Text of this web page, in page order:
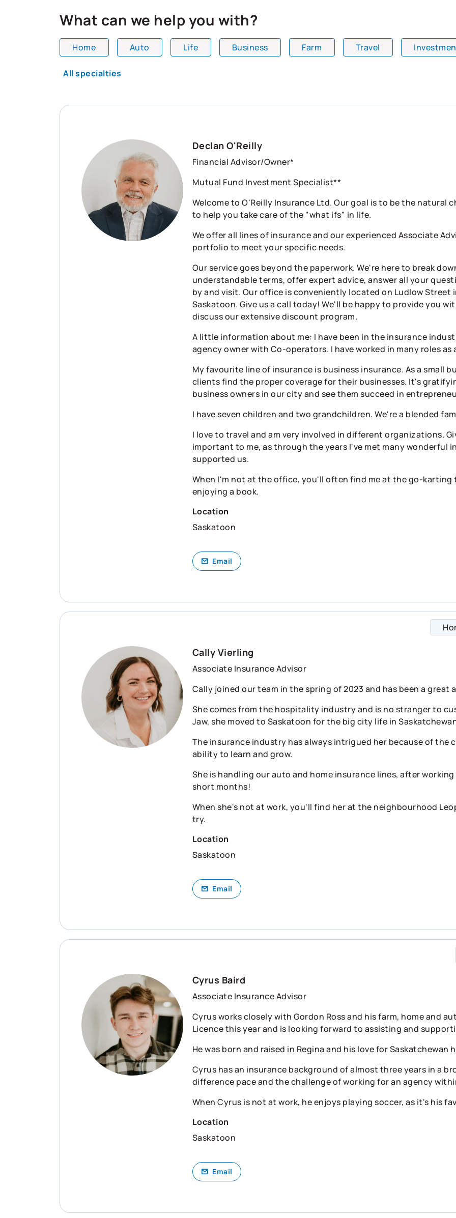
What can we help you with?
Home Auto Life Business Farm Travel
All specialties
Declan O'Reilly
Financial Advisor/Owner*
Mutual Fund Investment Specialist**
Welcome to O'Reilly Insurance Ltd. Our goal is to be the natural
to help you take care of the "what ifs" in life.
We offer all lines of insurance and our experienced Associate
portfolio to meet your specific needs.
Our service goes beyond the paperwork. We're here to break
understandable terms, offer expert advice, answer all your
by and visit. Our office is conveniently located on Ludlow Street
Saskatoon. Give us a call today! We'll be happy to provide you
discuss our extensive discount program.
A little information about me: I have been in the insurance
agency owner with Co-operators. I have worked in many roles
My favourite line of insurance is business insurance. As a small
clients find the proper coverage for their businesses. It's
business owners in our city and see them succeed in
I have seven children and two grandchildren. We're a blended
I love to travel and am very involved in different organizations.
important to me, as through the years I've met many wonderful
supported us.
When I'm not at the office, you'll often find me at the go-karting
enjoying a book.
Location
Saskatoon
Email
Cally Vierling
Associate Insurance Advisor
Cally joined our team in the spring of 2023 and has been a
She comes from the hospitality industry and is no stranger to
Jaw, she moved to Saskatoon for the big city life in
The insurance industry has always intrigued her because of
ability to learn and grow.
She is handling our auto and home insurance lines, after
short months!
When she's not at work, you'll find her at the neighbourhood
try.
Location
Saskatoon
Email
Cyrus Baird
Associate Insurance Advisor
Cyrus works closely with Gordon Ross and his farm, home and
Licence this year and is looking forward to assisting and
He was born and raised in Regina and his love for Saskatchewan
Cyrus has an insurance background of almost three years in a
difference pace and the challenge of working for an agency
When Cyrus is not at work, he enjoys playing soccer, as it's his
Location
Saskatoon
Email